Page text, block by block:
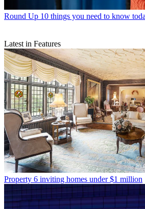
Round Up 10 things you need to know
Latest in Features
Property 6 inviting homes under $1 million